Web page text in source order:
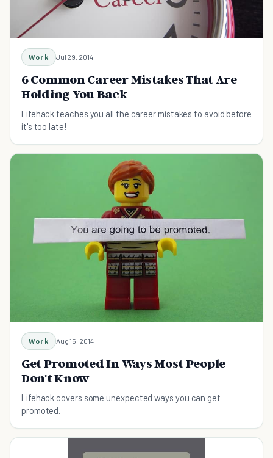
Work Jul 29, 2014
6 Common Career Mistakes That Are
Holding You Back
Lifehack teaches you all the career mistakes to avoid before
it's too late!
Work Aug 15, 2014
Get Promoted In Ways Most People
Don't Know
Lifehack covers some unexpected ways you can get
promoted.